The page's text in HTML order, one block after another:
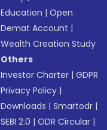
Education |Open
Demat Account |
Wealth Creation Study
Others
Investor Charter |GDPR
Privacy Policy |
Downloads |Smartodr |
SEBI 2.0 |ODR Circular |